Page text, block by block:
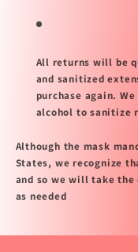
All returns will be
and sanitized
purchase again.
alcohol to sanitize
Although the mask
States, we recognize
and so we will take the
as needed